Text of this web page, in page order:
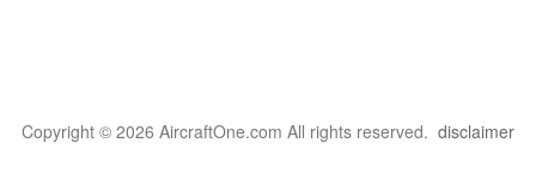
Copyright © 2026 AircraftOne.com All rights reserved. disclaimer